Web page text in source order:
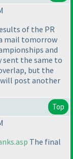
of the PR
mail tomorrow
and
sent the same to
but the
will post another
Top
The final